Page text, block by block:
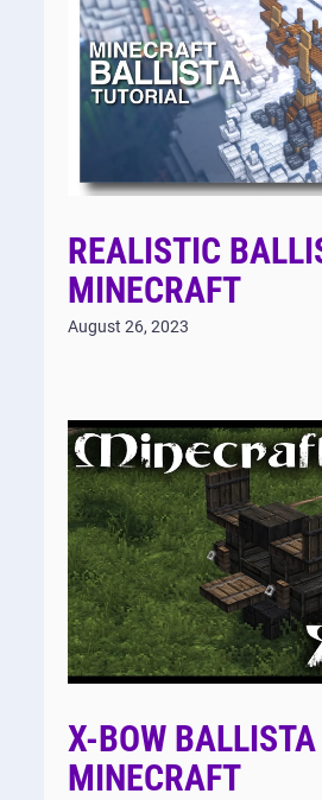
REALISTIC
MINECRAFT
August 26, 2023
X-BOW
MINECRAFT